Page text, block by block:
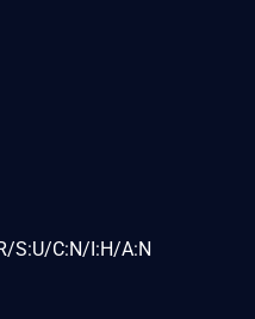
S:U/C:N/I:H/A:N